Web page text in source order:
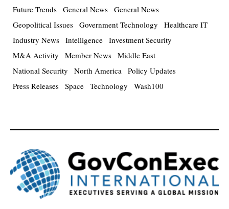
Future Trends General News General News
Geopolitical Issues Government Technology
Healthcare IT
Industry News Intelligence Investment Security
M&A Activity
Member News Middle East
National Security
North America Policy Updates
Press Releases Space Technology Wash100